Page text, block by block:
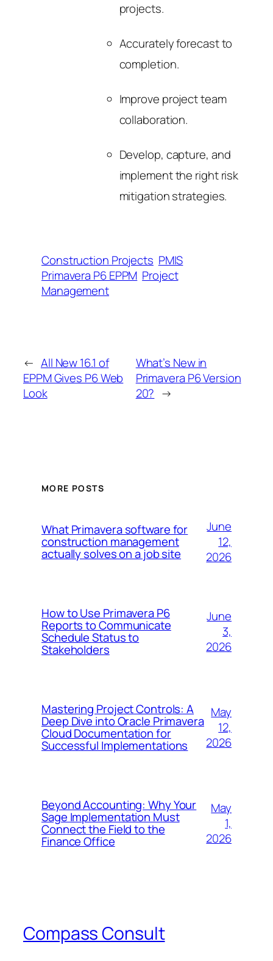
projects.
Accurately forecast to
completion.
Improve project team
collaboration.
Develop, capture, and
implement the right risk
mitigation strategies.
Construction Projects PMIS
Primavera P6 EPPM Project
Management
← All New 16.1 of
EPPM Gives P6 Web
Look
What’s New in
Primavera P6 Version
20? →
MORE POSTS
What Primavera software for
construction management
actually solves on a job site
June
12,
2026
How to Use Primavera P6
Reports to Communicate
Schedule Status to
Stakeholders
June
3,
2026
Mastering Project Controls: A
Deep Dive into Oracle Primavera
Cloud Documentation for
Successful Implementations
May
12,
2026
Beyond Accounting: Why Your
Sage Implementation Must
Connect the Field to the
Finance Office
May
1,
2026
Compass Consult